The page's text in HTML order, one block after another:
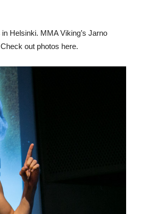
Helsinki. MMA Viking’s Jarno
out photos here.